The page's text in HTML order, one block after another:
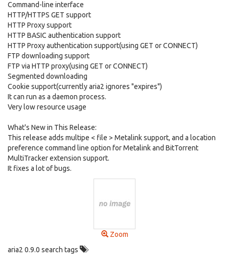
Command-line interface
HTTP/HTTPS GET support
HTTP Proxy support
HTTP BASIC authentication support
HTTP Proxy authentication support(using GET or CONNECT)
FTP downloading support
FTP via HTTP proxy(using GET or CONNECT)
Segmented downloading
Cookie support(currently aria2 ignores "expires")
It can run as a daemon process.
Very low resource usage
What's New in This Release:
This release adds multipe < file > Metalink support, and a location
preference command line option for Metalink and BitTorrent
MultiTracker extension support.
It fixes a lot of bugs.
Zoom
aria2 0.9.0 search tags